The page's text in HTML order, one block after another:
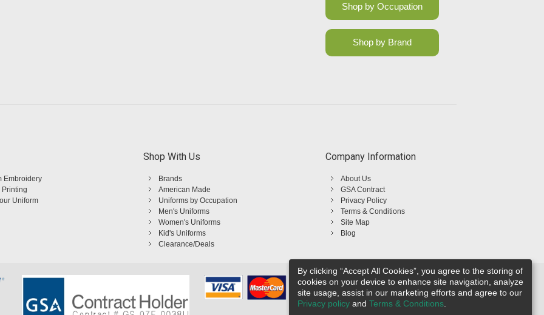
Shop by Occupation
Shop by Brand
Embroidery
Printing
Uniform
Shop With Us
Brands
American Made
Uniforms by Occupation
Men's Uniforms
Women's Uniforms
Kid's Uniforms
Clearance/Deals
Company Information
About Us
GSA Contract
Privacy Policy
Terms & Conditions
Site Map
Blog
By clicking “Accept All Cookies”, you agree to the storing of
cookies on your device to enhance site navigation, analyze
site usage, assist in our marketing efforts and agree to our
Privacy policy and Terms & Conditions